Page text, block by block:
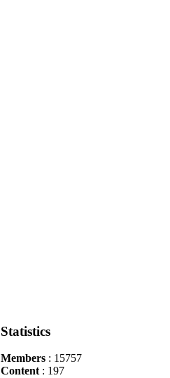
Statistics
Members : 15757
Content : 197